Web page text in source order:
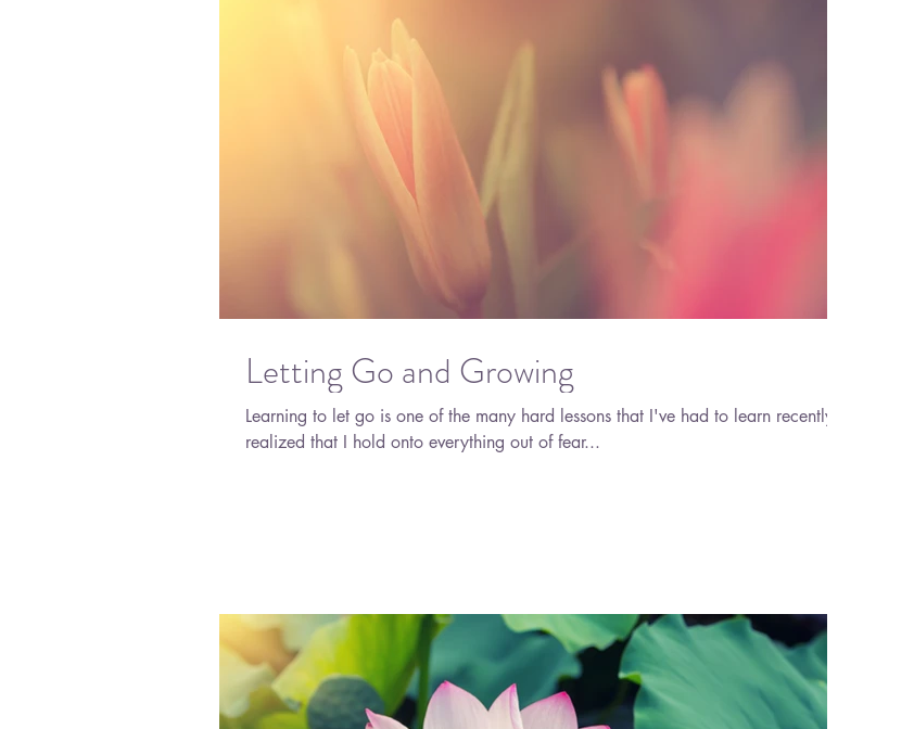
Letting Go and Growing
Learning to let go is one of the many hard lessons that I've had to learn recently. I
realized that I hold onto everything out of fear...